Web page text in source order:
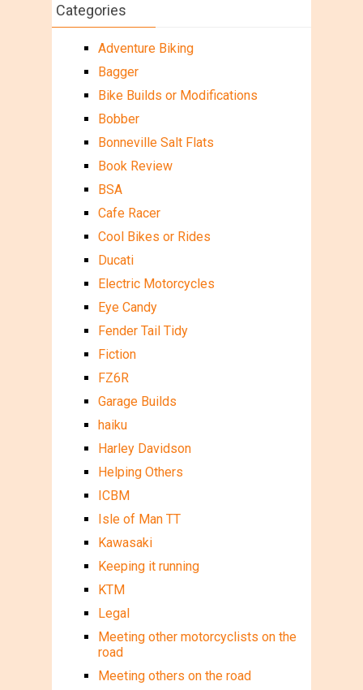
Categories
Adventure Biking
Bagger
Bike Builds or Modifications
Bobber
Bonneville Salt Flats
Book Review
BSA
Cafe Racer
Cool Bikes or Rides
Ducati
Electric Motorcycles
Eye Candy
Fender Tail Tidy
Fiction
FZ6R
Garage Builds
haiku
Harley Davidson
Helping Others
ICBM
Isle of Man TT
Kawasaki
Keeping it running
KTM
Legal
Meeting other motorcyclists on the
road
Meeting others on the road